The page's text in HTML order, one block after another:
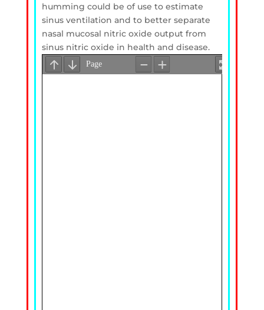
humming could be of use to estimate
sinus ventilation and to better separate
nasal mucosal nitric oxide output from
sinus nitric oxide in health and disease.